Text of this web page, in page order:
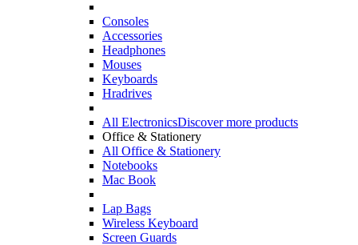
Consoles
Accessories
Headphones
Mouses
Keyboards
Hradrives
All ElectronicsDiscover more products
Office & Stationery
All Office & Stationery
Notebooks
Mac Book
Lap Bags
Wireless Keyboard
Screen Guards